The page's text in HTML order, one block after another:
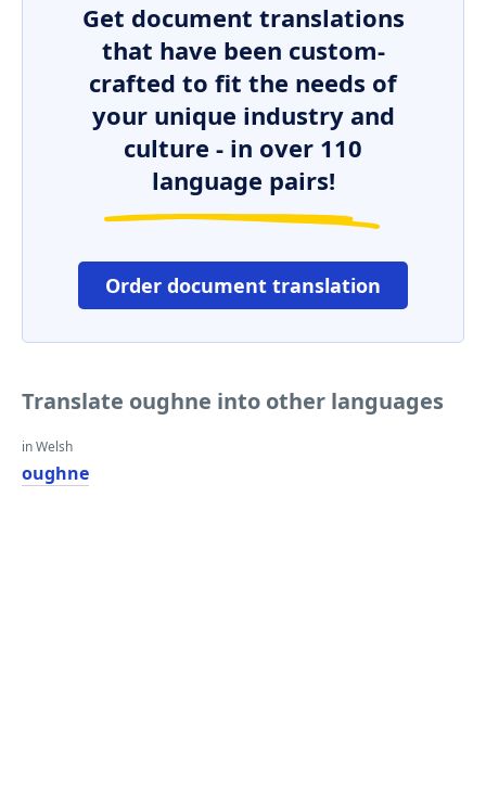
Get document translations
that have been custom-
crafted to fit the needs of
your unique industry and
culture - in over 110
language pairs!
Order document translation
Translate oughne into other languages
in Welsh
oughne